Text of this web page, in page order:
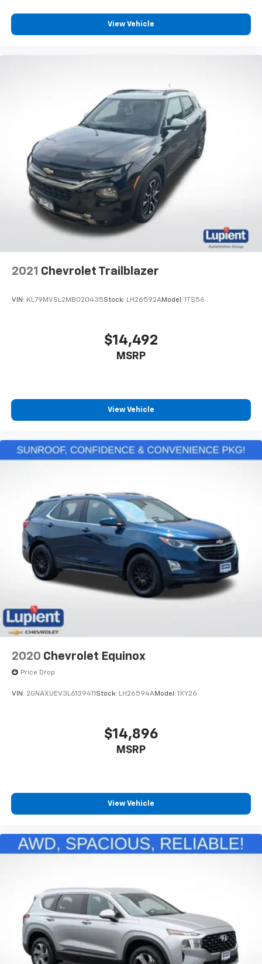
Noise control system, active noise cancellation
View Vehicle
2021 Chevrolet Trailblazer
VIN: KL79MVSL2MB020435Stock: LH26592AModel: 1TS56
$14,492
MSRP
View Vehicle
2020 Chevrolet Equinox
Price Drop
VIN: 2GNAXUEV3L6139411 Stock: LH26594AModel: 1XY26
$14,896
MSRP
View Vehicle